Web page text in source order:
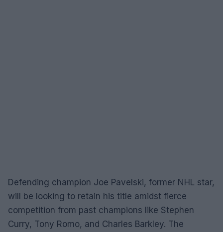
Defending champion Joe Pavelski, former NHL star,
will be looking to retain his title amidst fierce
competition from past champions like Stephen
Curry, Tony Romo, and Charles Barkley. The